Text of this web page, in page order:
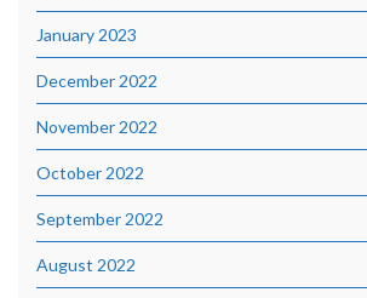
January 2023
December 2022
November 2022
October 2022
September 2022
August 2022